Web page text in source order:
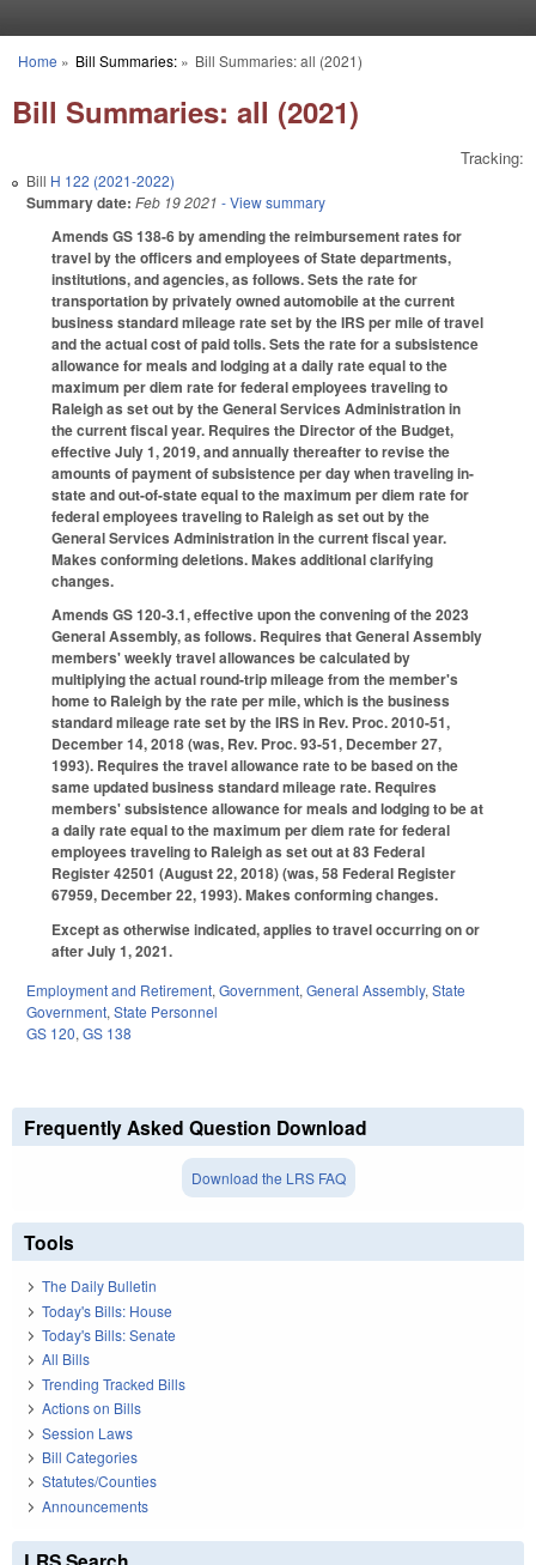
You are here
Home » Bill Summaries:» Bill Summaries: all (2021)
Bill Summaries: all (2021)
Tracking:
Bill H 122 (2021-2022)
Summary date: Feb 19 2021 - View summary
Amends GS 138-6 by amending the reimbursement rates for
travel by the officers and employees of State departments,
institutions, and agencies, as follows. Sets the rate for
transportation by privately owned automobile at the current
business standard mileage rate set by the IRS per mile of travel
and the actual cost of paid tolls. Sets the rate for a subsistence
allowance for meals and lodging at a daily rate equal to the
maximum per diem rate for federal employees traveling to
Raleigh as set out by the General Services Administration in
the current fiscal year. Requires the Director of the Budget,
effective July 1, 2019, and annually thereafter to revise the
amounts of payment of subsistence per day when traveling in-
state and out-of-state equal to the maximum per diem rate for
federal employees traveling to Raleigh as set out by the
General Services Administration in the current fiscal year.
Makes conforming deletions. Makes additional clarifying
changes.
Amends GS 120-3.1, effective upon the convening of the 2023
General Assembly, as follows. Requires that General Assembly
members' weekly travel allowances be calculated by
multiplying the actual round-trip mileage from the member's
home to Raleigh by the rate per mile, which is the business
standard mileage rate set by the IRS in Rev. Proc. 2010-51,
December 14, 2018 (was, Rev. Proc. 93-51, December 27,
1993). Requires the travel allowance rate to be based on the
same updated business standard mileage rate. Requires
members' subsistence allowance for meals and lodging to be at
a daily rate equal to the maximum per diem rate for federal
employees traveling to Raleigh as set out at 83 Federal
Register 42501 (August 22, 2018) (was, 58 Federal Register
67959, December 22, 1993). Makes conforming changes.
Except as otherwise indicated, applies to travel occurring on or
after July 1, 2021.
Employment and Retirement, Government, General Assembly, State
Government, State Personnel
GS 120, GS 138
Frequently Asked Question Download
Download the LRS FAQ
Tools
The Daily Bulletin
Today's Bills: House
Today's Bills: Senate
All Bills
Trending Tracked Bills
Actions on Bills
Session Laws
Bill Categories
Statutes/Counties
Announcements